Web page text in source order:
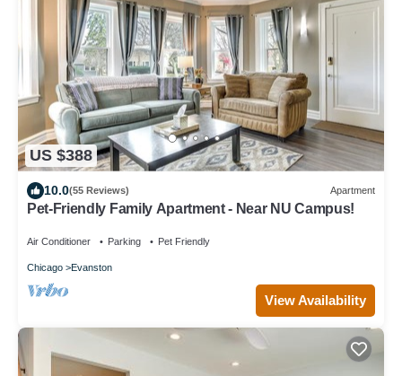
US $388
10.0(55 Reviews) Apartment
Pet-Friendly Family Apartment - Near NU Campus!
Air Conditioner Parking Pet Friendly
Chicago Evanston
View Availability